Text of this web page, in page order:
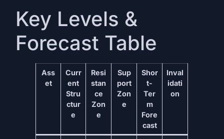
Key Levels &
Forecast Table
Ass
et
Curr
ent
Stru
ctur
e
Resi
stan
ce
Zon
e
Sup
port
Zon
e
Shor
t-
Ter
m
Fore
cast
Inval
idati
on